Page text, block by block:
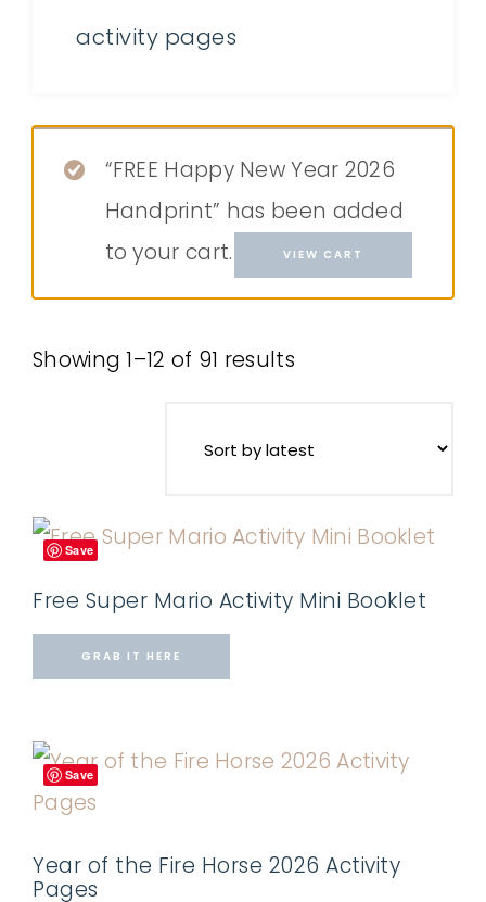
activity pages
“FREE Happy New Year 2026
Handprint” has been added
to your cart.
VIEW CART
Showing 1–12 of 91 results
Save
Free Super Mario Activity Mini Booklet
GRAB IT HERE
Save
Year of the Fire Horse 2026 Activity
Pages